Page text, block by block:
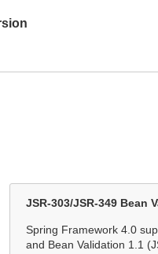
JSR-303/JSR-349 Bean
Spring Framework 4.0
and Bean Validation 1.1